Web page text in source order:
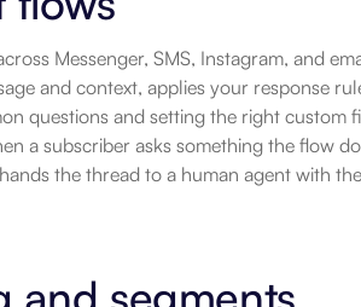
Messenger, SMS, Instagram, and
and context, applies your response
questions and setting the right custom
a subscriber asks something the flow
the thread to a human agent with